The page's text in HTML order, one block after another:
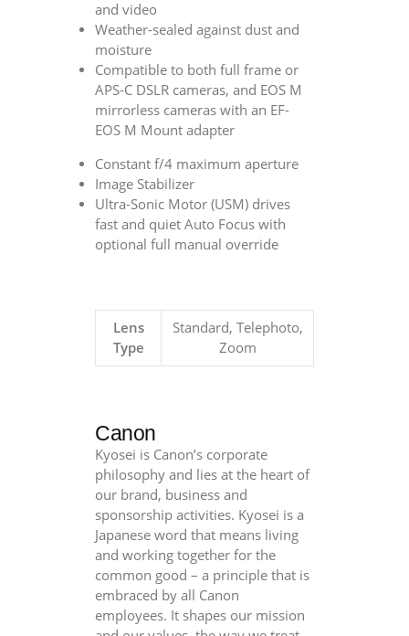
and video
Weather-sealed against dust and
moisture
Compatible to both full frame or
APS-C DSLR cameras, and EOS M
mirrorless cameras with an EF-
EOS M Mount adapter
Constant f/4 maximum aperture
Image Stabilizer
Ultra-Sonic Motor (USM) drives
fast and quiet Auto Focus with
optional full manual override
Lens
Type
Standard, Telephoto,
Zoom
Canon
Kyosei is Canon’s corporate
philosophy and lies at the heart of
our brand, business and
sponsorship activities. Kyosei is a
Japanese word that means living
and working together for the
common good – a principle that is
embraced by all Canon
employees. It shapes our mission